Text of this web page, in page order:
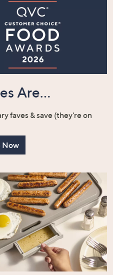
Are...
faves & save (they're on
Now